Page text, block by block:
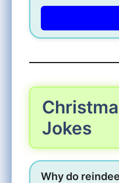
Jokes
Why do